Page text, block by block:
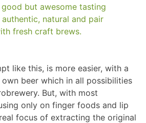
but awesome tasting
natural and pair
fresh craft brews.
like this, is more easier, with a
beer which in all possibilities
But, with most
only on finger foods and lip
focus of extracting the original